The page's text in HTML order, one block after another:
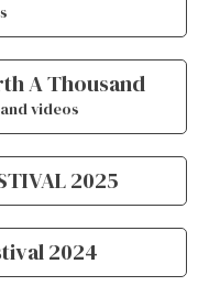
A Thousand
videos
2025
2024